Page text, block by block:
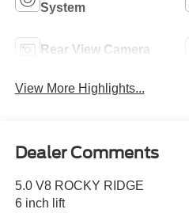
System
Rear View Camera
View More Highlights...
Dealer Comments
5.0 V8 ROCKY RIDGE
6 inch lift